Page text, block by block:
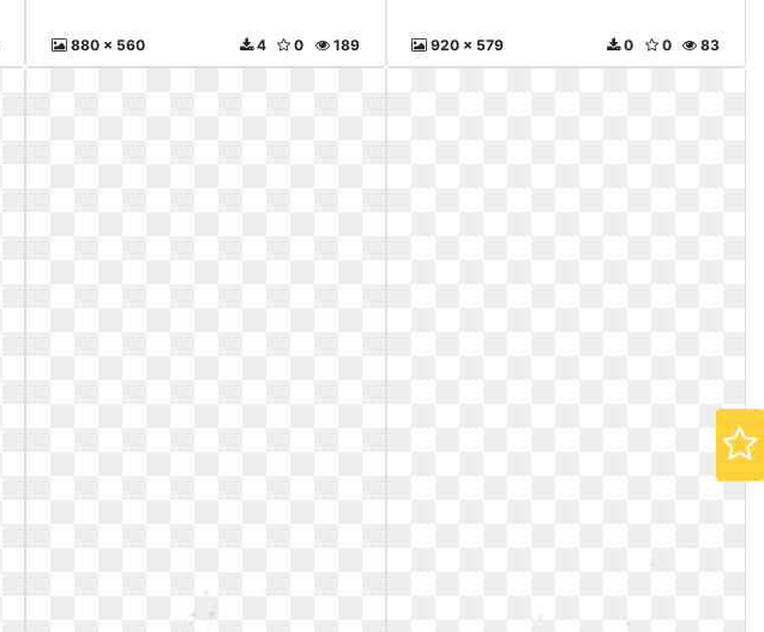
880 x 560 189
0
4 920 x 579 83
0
0